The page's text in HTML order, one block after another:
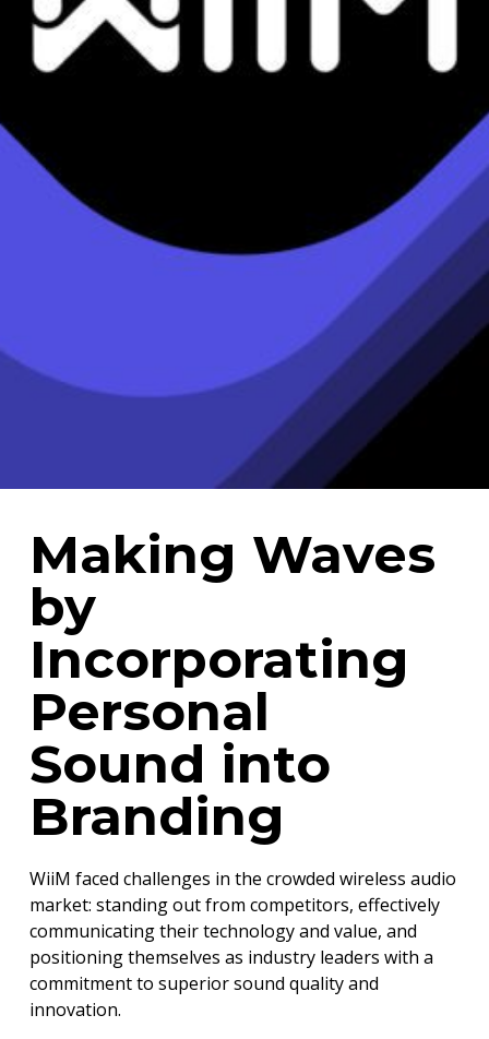
Making Waves
by
Incorporating
Personal
Sound into
Branding
WiiM faced challenges in the crowded wireless audio
market: standing out from competitors, effectively
communicating their technology and value, and
positioning themselves as industry leaders with a
commitment to superior sound quality and
innovation.